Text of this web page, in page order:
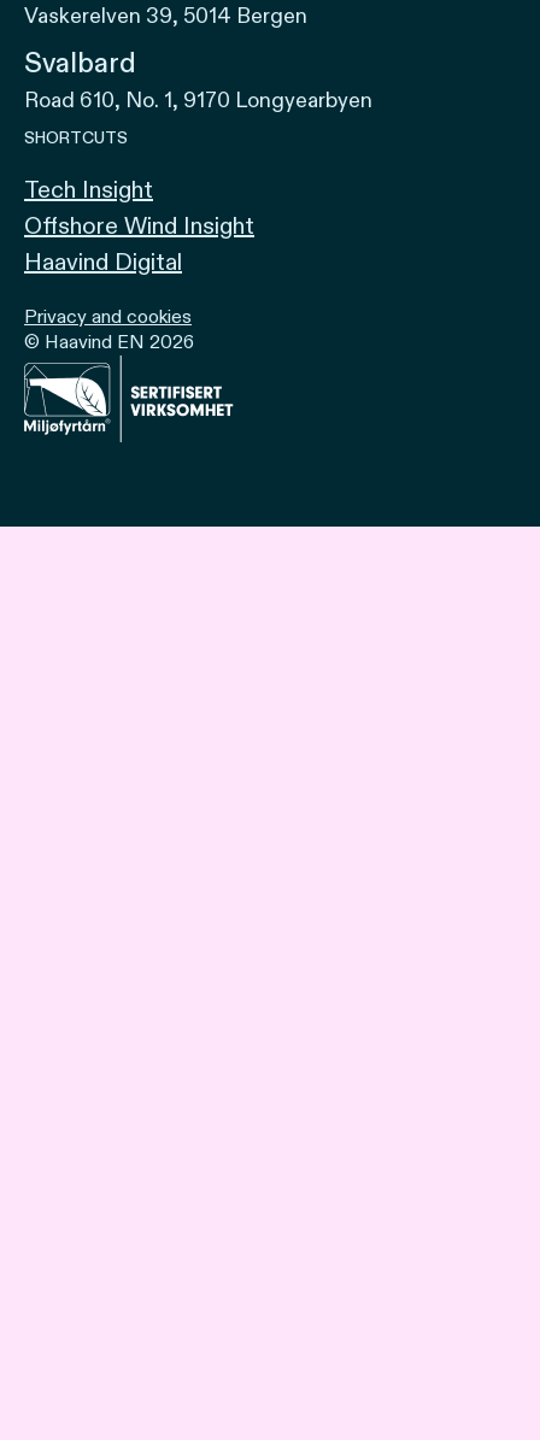
Vaskerelven 39, 5014 Bergen
Svalbard
Road 610, No. 1, 9170 Longyearbyen
SHORTCUTS
Tech Insight
Offshore Wind Insight
Haavind Digital
Privacy and cookies
© Haavind EN 2026